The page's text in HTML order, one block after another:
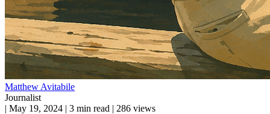
Matthew Avitabile
Journalist
| May 19, 2024 | 3 min read | 286 views